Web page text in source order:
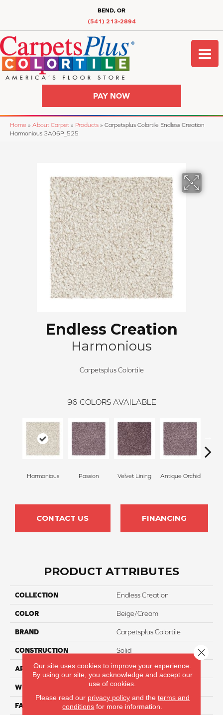
BEND, OR
(541) 213-2894
PAY NOW
Home » About Carpet » Products » Carpetsplus Colortile Endless Creation
Harmonious 3A06P_525
Endless Creation
Harmonious
Carpetsplus Colortile
96 COLORS AVAILABLE
Harmonious Passion Velvet Lining Antique Orchid
CONTACT US FINANCING
PRODUCT ATTRIBUTES
COLLECTION Endless Creation
COLOR Beige/Cream
BRAND Carpetsplus Colortile
CONSTRUCTION Solid
APPLICATION Residential
WIDTH 12 Ft
FACE WEIGHT 70
Our site uses cookies to improve your experience.
By using our site, you acknowledge and accept our
use of cookies.
Please read our privacy policyand the terms and
conditions for more information.
Close